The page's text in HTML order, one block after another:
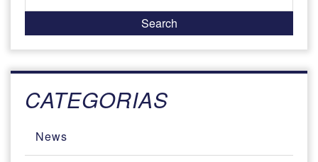
CATEGORIAS
News